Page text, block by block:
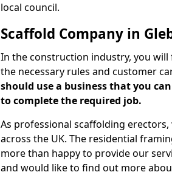
local council.
Scaffold Company in
In the construction industry, you
the necessary rules and customer
should use a business that you
to complete the required job.
As professional scaffolding
across the UK. The residential
more than happy to provide our
and would like to find out more